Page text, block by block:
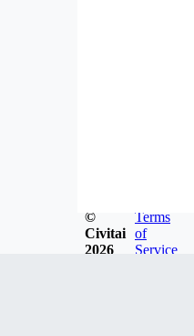
©
Civitai
2026
Terms
of
Service